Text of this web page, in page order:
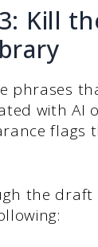
Kill
phrases
with AI
flags
the draft